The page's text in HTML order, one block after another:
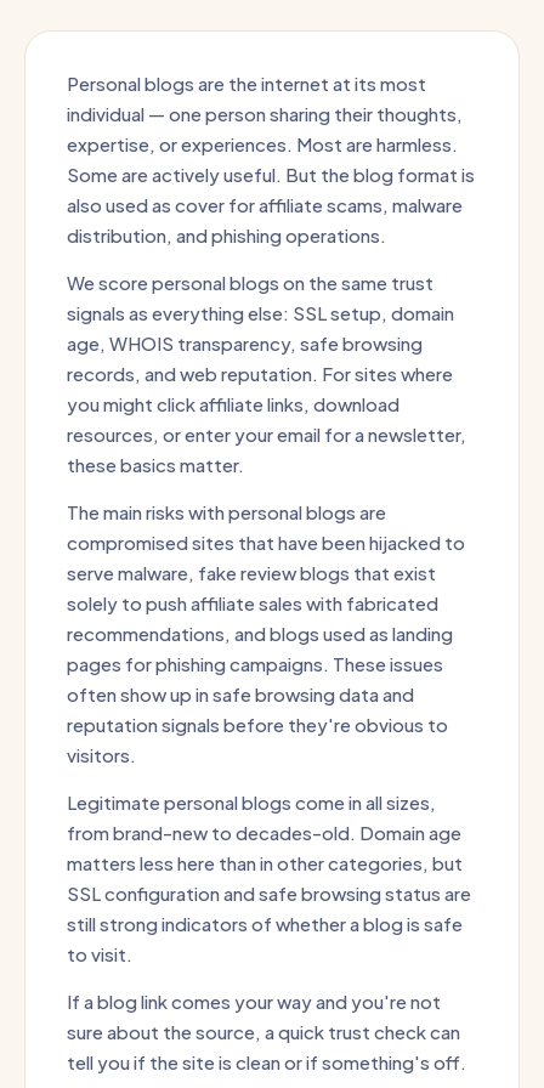
Personal blogs are the internet at its most
individual — one person sharing their thoughts,
expertise, or experiences. Most are harmless.
Some are actively useful. But the blog format is
also used as cover for affiliate scams, malware
distribution, and phishing operations.
We score personal blogs on the same trust
signals as everything else: SSL setup, domain
age, WHOIS transparency, safe browsing
records, and web reputation. For sites where
you might click affiliate links, download
resources, or enter your email for a newsletter,
these basics matter.
The main risks with personal blogs are
compromised sites that have been hijacked to
serve malware, fake review blogs that exist
solely to push affiliate sales with fabricated
recommendations, and blogs used as landing
pages for phishing campaigns. These issues
often show up in safe browsing data and
reputation signals before they're obvious to
visitors.
Legitimate personal blogs come in all sizes,
from brand-new to decades-old. Domain age
matters less here than in other categories, but
SSL configuration and safe browsing status are
still strong indicators of whether a blog is safe
to visit.
If a blog link comes your way and you're not
sure about the source, a quick trust check can
tell you if the site is clean or if something's off.